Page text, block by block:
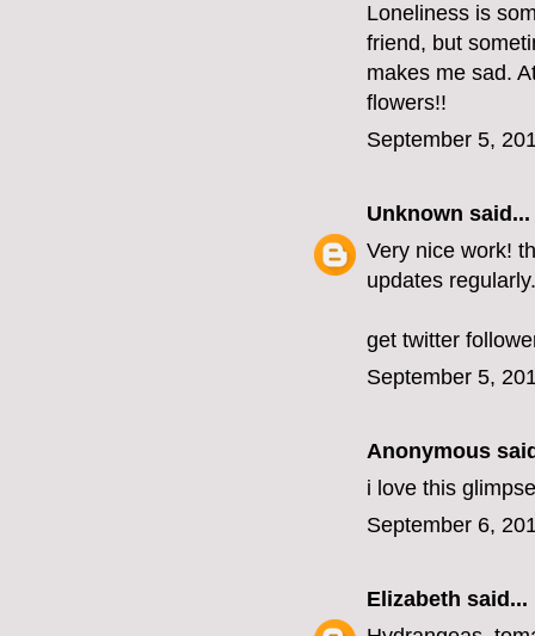
Loneliness is
friend, but
makes me sad.
flowers!!
September 5,
Unknown said...
Very nice work!
updates regularly.
get twitter
September 5,
Anonymous
i love this
September 6,
Elizabeth said...